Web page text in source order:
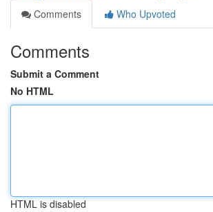
Comments
Who Upvoted
Comments
Submit a Comment
No HTML
HTML is disabled